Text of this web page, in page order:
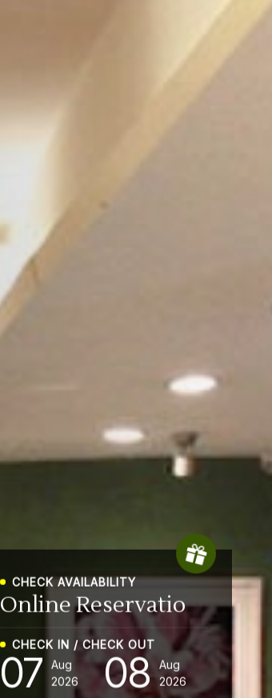
CHECK AVAILABILITY
Online
CHECK IN / CHECK OUT
07
Aug
2026
08 Aug
2026